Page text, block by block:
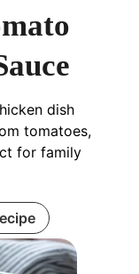
dish
tomatoes,
for family